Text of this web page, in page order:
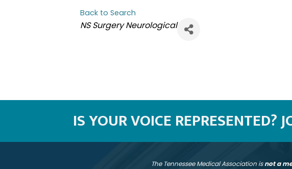
Back to Search
CATEGORIES
NS Surgery Neurological
IS YOUR VOICE REPRESENTED?
The Tennessee Medical Association isnot a